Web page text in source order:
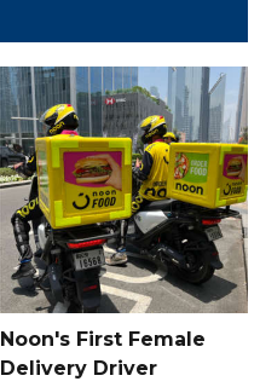
Noon's First Female
Delivery Driver